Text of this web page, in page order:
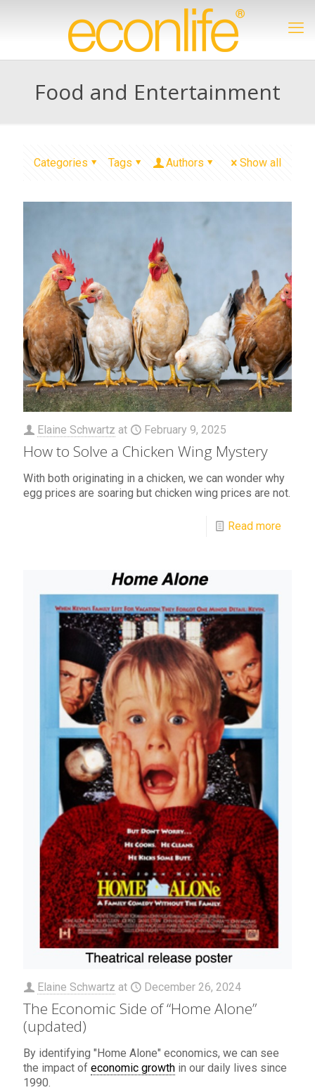
Food and Entertainment
Categories Tags Authors Show all
Elaine Schwartz at February 9, 2025
How to Solve a Chicken Wing Mystery
With both originating in a chicken, we can wonder why
egg prices are soaring but chicken wing prices are not.
Read more
Elaine Schwartz at December 26, 2024
The Economic Side of “Home Alone”
(updated)
By identifying "Home Alone" economics, we can see
the impact of economic growth in our daily lives since
1990.